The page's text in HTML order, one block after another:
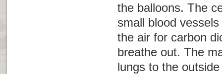
the balloons. The
small blood
the air for carbon
breathe out. The
lungs to the